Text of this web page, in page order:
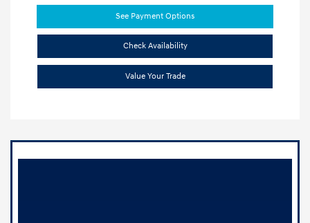
See Payment Options
Check Availability
Value Your Trade